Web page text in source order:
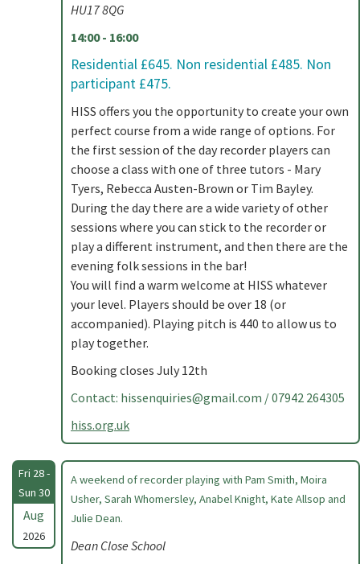
HU17 8QG
14:00 - 16:00
Residential £645. Non residential £485. Non
participant £475.
HISS offers you the opportunity to create your own
perfect course from a wide range of options. For
the first session of the day recorder players can
choose a class with one of three tutors - Mary
Tyers, Rebecca Austen-Brown or Tim Bayley.
During the day there are a wide variety of other
sessions where you can stick to the recorder or
play a different instrument, and then there are the
evening folk sessions in the bar!
You will find a warm welcome at HISS whatever
your level. Players should be over 18 (or
accompanied). Playing pitch is 440 to allow us to
play together.
Booking closes July 12th
Contact: hissenquiries@gmail.com / 07942 264305
hiss.org.uk
Fri 28 -
Sun 30
Aug
2026
A weekend of recorder playing with Pam Smith, Moira
Usher, Sarah Whomersley, Anabel Knight, Kate Allsop and
Julie Dean.
Dean Close School